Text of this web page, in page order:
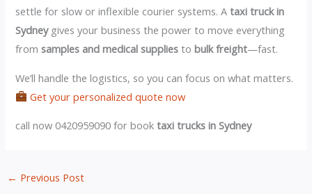
settle for slow or inflexible courier systems. Ataxi truck in
Sydneygives your business the power to move everything
fromsamples and medical supplies tobulk freight—fast.
We’ll handle the logistics, so you can focus on what matters.
Get your personalized quote now
call now 0420959090 for booktaxi trucks in Sydney
← Previous Post